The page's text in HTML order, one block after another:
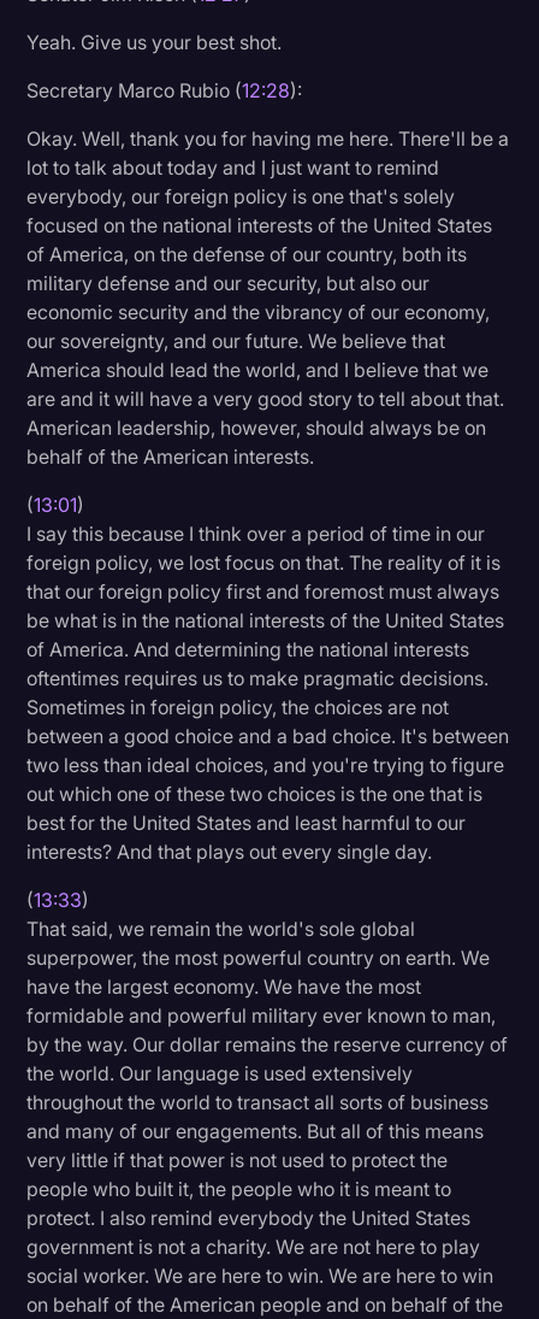
Yeah. Give us your best shot.
Secretary Marco Rubio (12:28):
Okay. Well, thank you for having me here. There'll be a
lot to talk about today and I just want to remind
everybody, our foreign policy is one that's solely
focused on the national interests of the United States
of America, on the defense of our country, both its
military defense and our security, but also our
economic security and the vibrancy of our economy,
our sovereignty, and our future. We believe that
America should lead the world, and I believe that we
are and it will have a very good story to tell about that.
American leadership, however, should always be on
behalf of the American interests.
(13:01)
I say this because I think over a period of time in our
foreign policy, we lost focus on that. The reality of it is
that our foreign policy first and foremost must always
be what is in the national interests of the United States
of America. And determining the national interests
oftentimes requires us to make pragmatic decisions.
Sometimes in foreign policy, the choices are not
between a good choice and a bad choice. It's between
two less than ideal choices, and you're trying to figure
out which one of these two choices is the one that is
best for the United States and least harmful to our
interests? And that plays out every single day.
(13:33)
That said, we remain the world's sole global
superpower, the most powerful country on earth. We
have the largest economy. We have the most
formidable and powerful military ever known to man,
by the way. Our dollar remains the reserve currency of
the world. Our language is used extensively
throughout the world to transact all sorts of business
and many of our engagements. But all of this means
very little if that power is not used to protect the
people who built it, the people who it is meant to
protect. I also remind everybody the United States
government is not a charity. We are not here to play
social worker. We are here to win. We are here to win
on behalf of the American people and on behalf of the